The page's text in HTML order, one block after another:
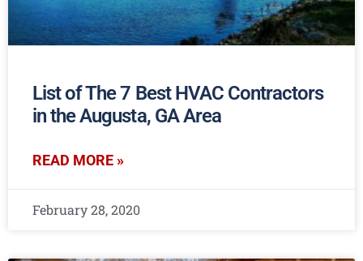
List of The 7 Best HVAC Contractors
in the Augusta, GA Area
READ MORE »
February 28, 2020